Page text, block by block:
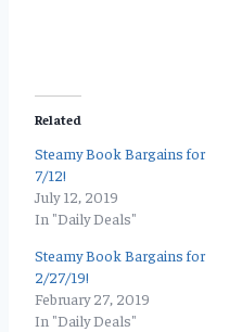
Related
Steamy Book Bargains for
7/12!
July 12, 2019
In "Daily Deals"
Steamy Book Bargains for
2/27/19!
February 27, 2019
In "Daily Deals"